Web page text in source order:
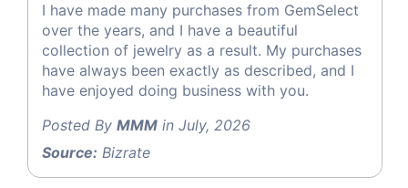
I have made many purchases from GemSelect
over the years, and I have a beautiful
collection of jewelry as a result. My purchases
have always been exactly as described, and I
have enjoyed doing business with you.
Posted By MMM in July, 2026
Source: Bizrate